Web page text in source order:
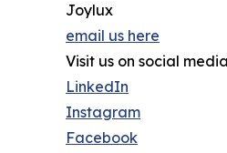
Joylux
email us here
Visit us on social
LinkedIn
Instagram
Facebook